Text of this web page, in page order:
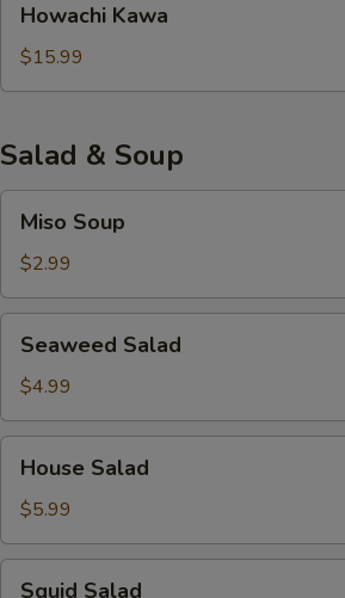
Kawa
Howachi Kawa
$15.99
Salad & Soup
Soup
Miso Soup
$2.99
Salad
Seaweed Salad
$4.99
Salad
House Salad
$5.99
Squid Salad